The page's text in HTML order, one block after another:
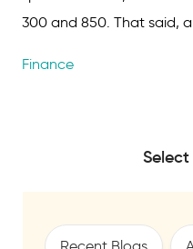
300 and 850. That said,
Finance